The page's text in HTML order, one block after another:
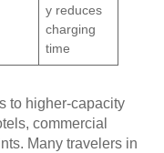
y reduces
charging
time
to higher-capacity
commercial
Many travelers in